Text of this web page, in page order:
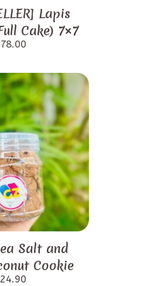
Lapis
Cake) 7×7
78.00
Salt and
Cookie
24.90